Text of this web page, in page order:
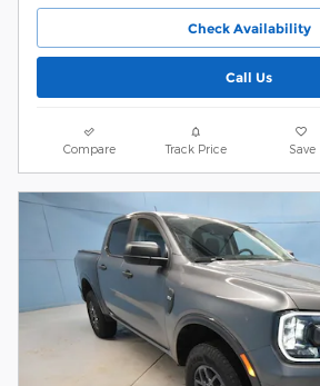
Check Availability
Call Us
Compare Track Price Save